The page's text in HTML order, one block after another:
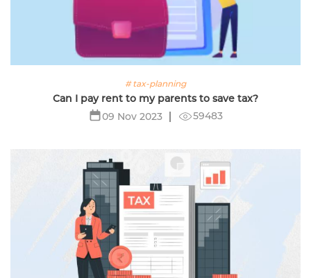
# tax-planning
Can I pay rent to my parents to save tax?
09 Nov 2023
59483